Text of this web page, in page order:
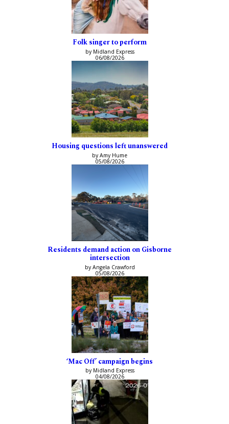
Folk singer to perform
by Midland Express
06/08/2026
Housing questions left unanswered
by Amy Hume
05/08/2026
Residents demand action on Gisborne
intersection
by Angela Crawford
05/08/2026
‘Mac Off’ campaign begins
by Midland Express
04/08/2026